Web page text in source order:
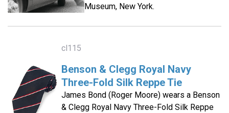
Museum, New York.
cl115
Benson & Clegg Royal Navy
Three-Fold Silk Reppe Tie
James Bond (Roger Moore) wears a Benson
& Clegg Royal Navy Three-Fold Silk Reppe